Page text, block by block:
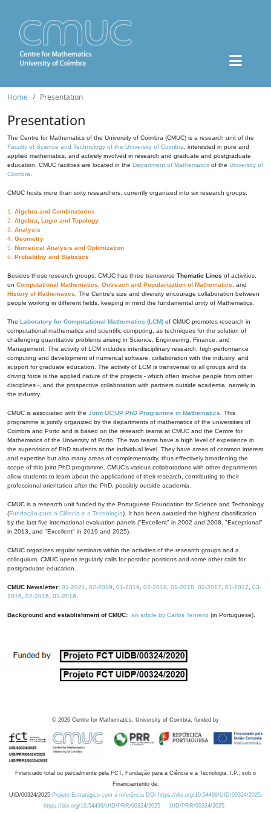
Home Presentation
Presentation
The Centre for Mathematics of the University of Coimbra (CMUC) is a research unit of the
Faculty of Science and Technology of the University of Coimbra , interested in pure and
applied mathematics, and actively involved in research and graduate and postgraduate
education. CMUC facilities are located in the Department of Mathematics of the University of
Coimbra
CMUC hosts more than sixty researchers, currently organized into six research groups:
1. Algebra and Combinatorics
2. Algebra, Logic and Topology
3. Analysis
4. Geometry
5. Numerical Analysis and Optimization
6. Probability and Statistics
Besides these research groups, CMUC has three transverse Thematic Lines of activities,
on Computational Mathematics Outreach and Popularization of Mathematics , and
History of Mathematics . The Centre's size and diversity encourage collaboration between
people working in different fields, keeping in mind the fundamental unity of Mathematics.
The Laboratory for Computational Mathematics (LCM) of CMUC promotes research in
computational mathematics and scientific computing, as techniques for the solution of
challenging quantitative problems arising in Science, Engineering, Finance, and
Management. The activity of LCM includes interdisciplinary research, high-performance
computing and development of numerical software, collaboration with the industry, and
support for graduate education. The activity of LCM is transversal to all groups and its
driving force is the applied nature of the projects - which often involve people from other
disciplines -, and the prospective collaboration with partners outside academia, namely in
the industry.
CMUC is associated with the Joint UC|UP PhD Programme in Mathematics . This
programme is jointly organized by the departments of mathematics of the universities of
Coimbra and Porto and is based on the research teams at CMUC and the Centre for
Mathematics of the University of Porto. The two teams have a high level of experience in
the supervision of PhD students at the individual level. They have areas of common interest
and expertise but also many areas of complementarity, thus effectively broadening the
scope of this joint PhD programme. CMUC's various collaborations with other departments
allow students to learn about the applications of their research, contributing to their
professional orientation after the PhD, possibly outside academia.
CMUC is a research unit funded by the Portuguese Foundation for Science and Technology
(Fundação para a Ciência e a Tecnologia). It has been awarded the highest classification
by the last five international evaluation panels ("Excellent" in 2002 and 2008, "Exceptional"
in 2013, and "Excellent" in 2019 and 2025).
CMUC organizes regular seminars within the activities of the research groups and a
colloquium. CMUC opens regularly calls for postdoc positions and some other calls for
postgraduate education.
CMUC Newsletter: 01-2021 02-2019 01-2019 02-2018 01-2018 02-2017 01-2017
03-
2016
02-2016 01-2016
Background and establishment of CMUC: an article by Carlos Tenreiro (in Portuguese).
© 2026 Centre for Mathematics, University of Coimbra, funded by
Financiado total ou parcialmente pela FCT, Fundação para a Ciência e a Tecnologia, I.P., sob o
Financiamento de:
UID/00324/2025 Projeto Estratégico com a referência DOI https://doi.org/10.54499/UID/00324/2025.
https://doi.org/10.54499/UID/PRR/00324/2025
UID/PRR/00324/2025